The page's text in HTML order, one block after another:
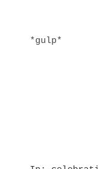
*gulp*